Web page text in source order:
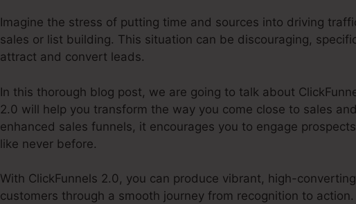
Imagine the stress of putting time and sources into driving
sales or list building. This situation can be discouraging,
attract and convert leads.
In this thorough blog post, we are going to talk about
2.0 will help you transform the way you come close to sales
enhanced sales funnels, it encourages you to engage
like never before.
With ClickFunnels 2.0, you can produce vibrant, high-
customers through a smooth journey from recognition to action.